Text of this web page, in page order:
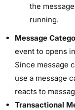
the
running.
Message
event to opens
Since message
use a message
reacts to
Transactional